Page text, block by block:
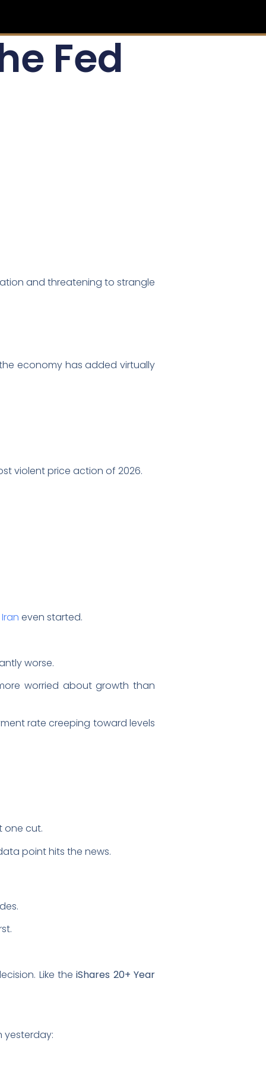
Fed
and threatening to strangle
economy has added virtually
violent price action of 2026.
even started.
worse.
worried about growth than
rate creeping toward levels
one cut.
point hits the news.
Like theiShares 20+ Year
yesterday: